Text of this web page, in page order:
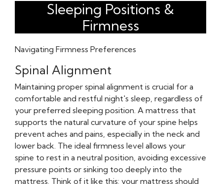
Sleeping Positions &
Firmness
Navigating Firmness Preferences
Spinal Alignment
Maintaining proper spinal alignment is crucial for a
comfortable and restful night's sleep, regardless of
your preferred sleeping position. A mattress that
supports the natural curvature of your spine helps
prevent aches and pains, especially in the neck and
lower back. The ideal firmness level allows your
spine to rest in a neutral position, avoiding excessive
pressure points or sinking too deeply into the
mattress. Think of it like this: your mattress should